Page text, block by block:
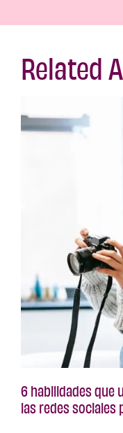
Related
6 habilidades que
las redes sociales